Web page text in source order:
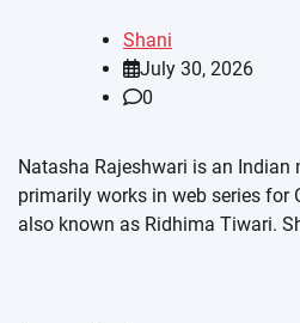
Shani
July 30, 2026
0
Natasha Rajeshwari is an Indian
primarily works in web series for
also known as Ridhima Tiwari.